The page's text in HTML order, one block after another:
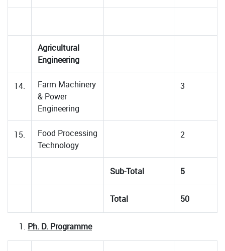
Agricultural
Engineering
14.
Farm Machinery
& Power
Engineering
3
15.
Food Processing
Technology
2
Sub-Total 5
Total 50
Ph. D. Programme